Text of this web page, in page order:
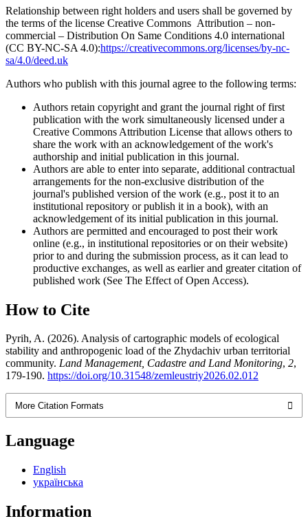
Relationship between right holders and users shall be governed by
the terms of the license Creative Commons Attribution – non-
commercial – Distribution On Same Conditions 4.0 international
(CC BY-NC-SA 4.0):https://creativecommons.org/licenses/by-nc-
sa/4.0/deed.uk
Authors who publish with this journal agree to the following terms:
Authors retain copyright and grant the journal right of first
publication with the work simultaneously licensed under a
Creative Commons Attribution License that allows others to
share the work with an acknowledgement of the work's
authorship and initial publication in this journal.
Authors are able to enter into separate, additional contractual
arrangements for the non-exclusive distribution of the
journal's published version of the work (e.g., post it to an
institutional repository or publish it in a book), with an
acknowledgement of its initial publication in this journal.
Authors are permitted and encouraged to post their work
online (e.g., in institutional repositories or on their website)
prior to and during the submission process, as it can lead to
productive exchanges, as well as earlier and greater citation of
published work (See The Effect of Open Access).
How to Cite
Pyrih, A. (2026). Analysis of cartographic models of ecological
stability and anthropogenic load of the Zhydachiv urban territorial
community. Land Management, Cadastre and Land Monitoring, 2,
179-190. https://doi.org/10.31548/zemleustriy2026.02.012
More Citation Formats
Language
English
українська
Information